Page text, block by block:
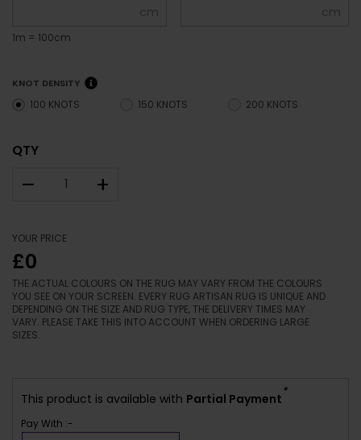
cm
1m = 100cm
cm
KNOT DENSITY
100 KNOTS 150 KNOTS 200 KNOTS
QTY
– +
YOUR PRICE
£0
THE ACTUAL COLOURS ON THE RUG MAY VARY FROM THE COLOURS
YOU SEE ON YOUR SCREEN. EVERY RUG ARTISAN RUG IS UNIQUE AND
DEPENDING ON THE SIZE AND RUG TYPE, THE DELIVERY TIMES MAY
VARY. PLEASE TAKE THIS INTO ACCOUNT WHEN ORDERING LARGE
SIZES.
This product is available with Partial Payment
*
Pay With :-